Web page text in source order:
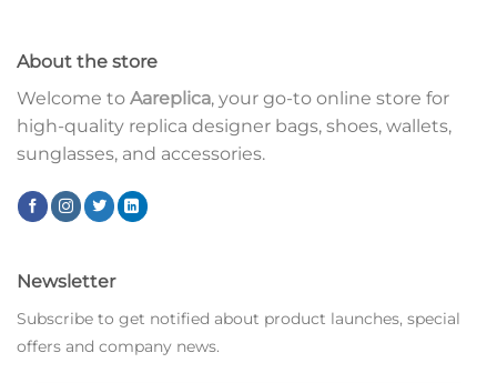
About the store
Welcome to Aareplica, your go-to online store for
high-quality replica designer bags, shoes, wallets,
sunglasses, and accessories.
Newsletter
Subscribe to get notified about product launches, special
offers and company news.